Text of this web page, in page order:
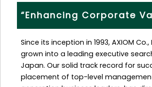
“Enhancing Corporate
Since its inception in 1993, AXIOM Co.,
grown into a leading executive
Japan. Our solid track record for
placement of top-level